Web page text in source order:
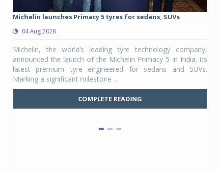
Michelin launches Primacy 5 tyres for sedans, SUVs
04 Aug 2026
Michelin, the world’s leading tyre technology company,
announced the launch of the Michelin Primacy 5 in India, its
latest premium tyre engineered for sedans and SUVs.
Marking a significant milestone ...
COMPLETE READING